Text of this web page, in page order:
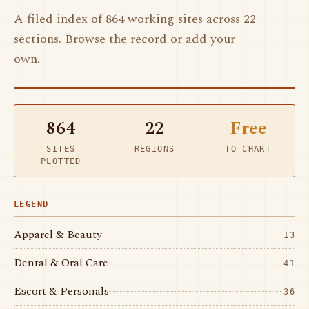
A filed index of 864 working sites across 22
sections. Browse the record or add your
own.
864
SITES
PLOTTED
22
REGIONS
Free
TO CHART
LEGEND
Apparel & Beauty 13
Dental & Oral Care 41
Escort & Personals 36